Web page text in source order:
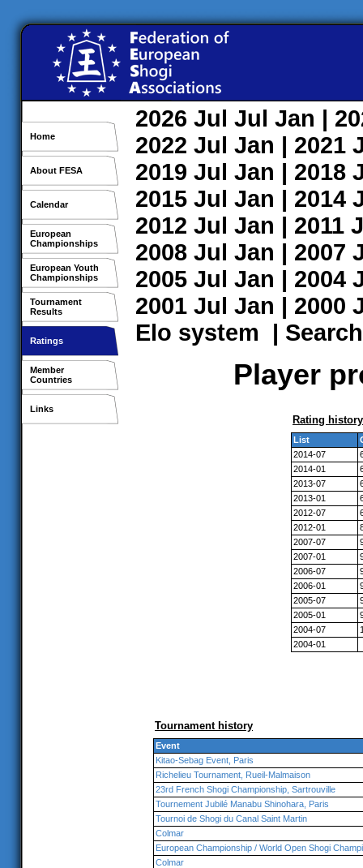
Home
About FESA
Calendar
European
Championships
European Youth
Championships
Tournament
Results
Ratings
Member
Countries
Links
2026 Jul Jul Jan |
2022 Jul Jan | 2021
2019 Jul Jan | 2018
2015 Jul Jan | 2014
2012 Jul Jan | 2011
2008 Jul Jan | 2007
2005 Jul Jan | 2004
2001 Jul Jan | 2000
Elo system | Search
Player
Rating history
List
2014-07
2014-01
2013-07
2013-01
2012-07
2012-01
2007-07
2007-01
2006-07
2006-01
2005-07
2005-01
2004-07
2004-01
Tournament history
Event
Kitao-Sebag Event, Paris
Richelieu Tournament, Rueil-Malmaison
23rd French Shogi Championship, Sartrouville
Tournement Jubilé Manabu Shinohara, Paris
Tournoi de Shogi du Canal Saint Martin
Colmar
European Championship / World Open Shogi
Colmar